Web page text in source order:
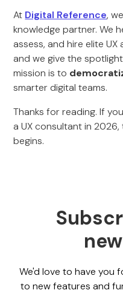
At Digital Reference,
knowledge partner. We
assess, and hire elite
and we give the
mission is to
smarter digital teams.
Thanks for reading. If
a UX consultant in
begins.
We'd love to have you
to new features and